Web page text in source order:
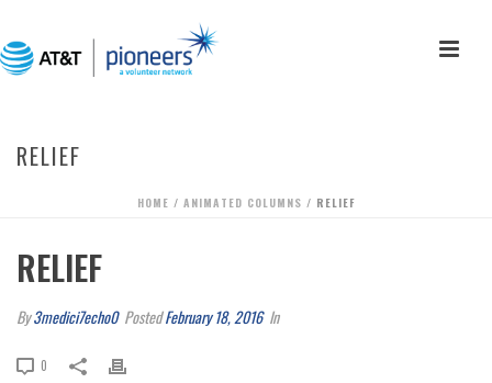
RELIEF
HOME / ANIMATED COLUMNS / RELIEF
RELIEF
By3medici7echo0 PostedFebruary 18, 2016 In
0